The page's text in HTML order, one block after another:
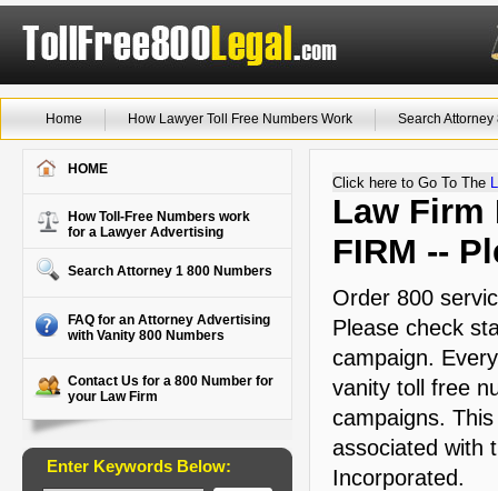
Home How Lawyer Toll Free Numbers Work Search
HOME
How Toll-Free Numbers work
for a Lawyer Advertising
Search Attorney 1 800 Numbers
FAQ for an Attorney Advertising
with Vanity 800 Numbers
Contact Us for a 800 Number for
your Law Firm
Enter Keywords Below:
Click here to Go To The
Law Firm
FIRM --
Order 800
Please check
campaign.
vanity toll free
campaigns.
associated with
Incorporated.